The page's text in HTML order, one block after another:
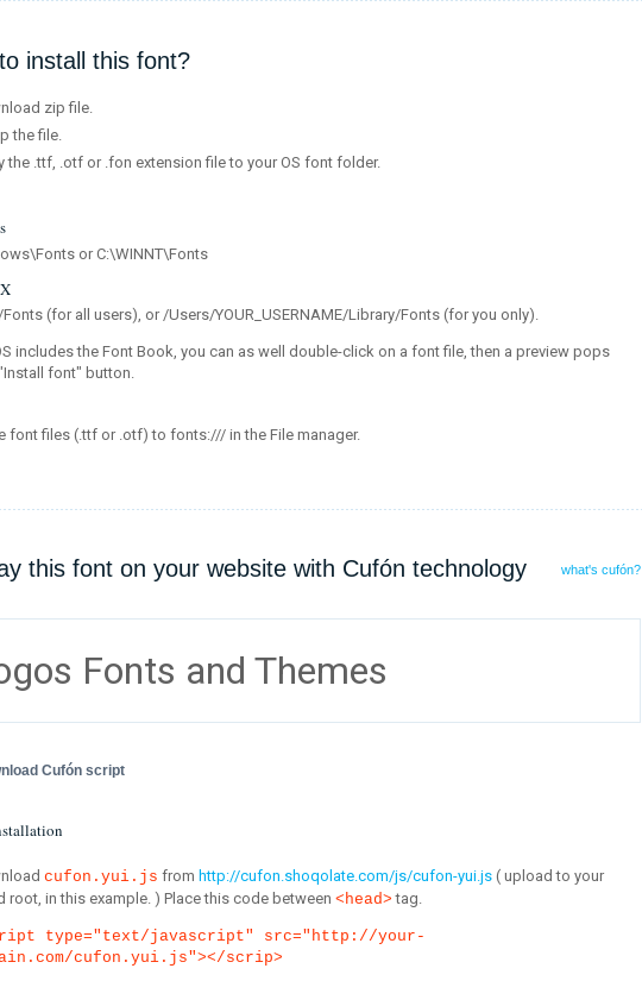
install this font?
zip file.
the file.
the .ttf, .otf or .fon extension file to your OS font folder.
or C:\WINNT\Fonts
(for all users), or /Users/YOUR_USERNAME/Library/Fonts (for you only).
includes the Font Book, you can as well double-click on a font file, then a preview pops
font" button.
font files (.ttf or .otf) to fonts:/// in the File manager.
this font on your website with Cufón technology what's cufón?
Fonts and Themes
Cufón script
cufon.yui.js from http://cufon.shoqolate.com/js/cufon-yui.js ( upload to your
root, in this example. ) Place this code between <head> tag.
type="text/javascript" src="http://your-
cufon.yui.js"></scrip>